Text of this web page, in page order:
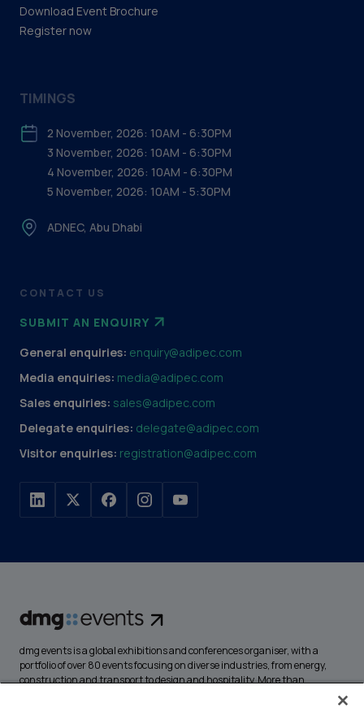
Download Event Brochure
Register now
CONTACT US
SUBMIT AN ENQUIRY
General enquiries: enquiry@adipec.com
Media enquiries: media@adipec.com
Sales enquiries: sales@adipec.com
Delegate enquiries: delegate@adipec.com
Visitor enquiries: registration@adipec.com
TIMINGS
2 November, 2026: 10AM - 6:30PM
3 November, 2026: 10AM - 6:30PM
4 November, 2026: 10AM - 6:30PM
5 November, 2026: 10AM - 5:30PM
ADNEC, Abu Dhabi
dmg events is a global exhibitions and conferences organiser, with a
portfolio of over 80 events focusing on diverse industries, from energy,
construction and transport to design and hospitality. More than